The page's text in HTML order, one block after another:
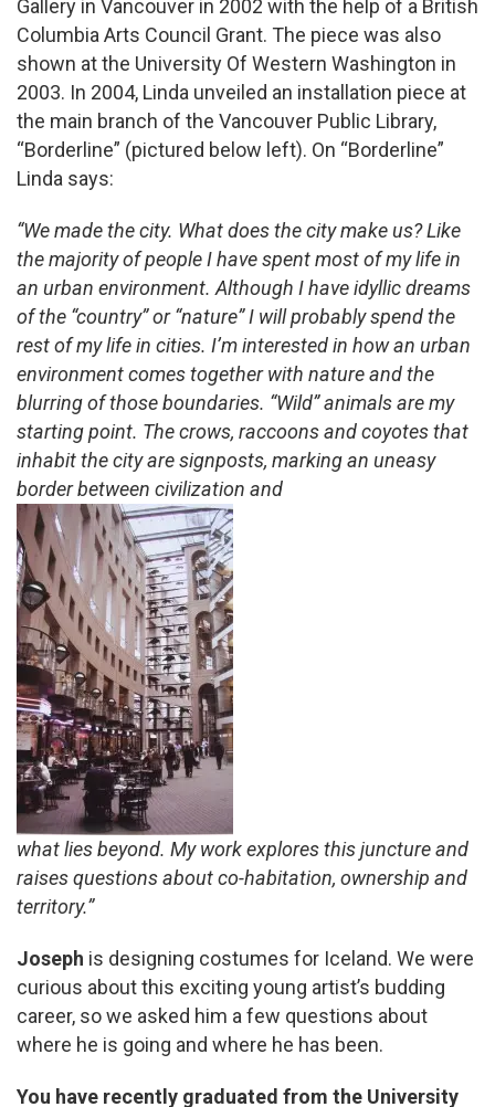
Gallery in Vancouver in 2002 with the help of a British
Columbia Arts Council Grant. The piece was also
shown at the University Of Western Washington in
2003. In 2004, Linda unveiled an installation piece at
the main branch of the Vancouver Public Library,
“Borderline” (pictured below left). On “Borderline”
Linda says:
“We made the city. What does the city make us? Like
the majority of people I have spent most of my life in
an urban environment. Although I have idyllic dreams
of the “country” or “nature” I will probably spend the
rest of my life in cities. I’m interested in how an urban
environment comes together with nature and the
blurring of those boundaries. “Wild” animals are my
starting point. The crows, raccoons and coyotes that
inhabit the city are signposts, marking an uneasy
border between civilization and
what lies beyond. My work explores this juncture and
raises questions about co-habitation, ownership and
territory.”
Joseph is designing costumes for Iceland. We were
curious about this exciting young artist’s budding
career, so we asked him a few questions about
where he is going and where he has been.
You have recently graduated from the University